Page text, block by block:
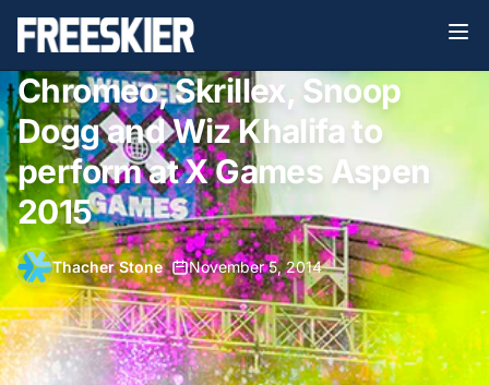
Chromeo, Skrillex, Snoop
Dogg and Wiz Khalifa to
perform at X Games Aspen
2015
Thacher Stone• November 5, 2014